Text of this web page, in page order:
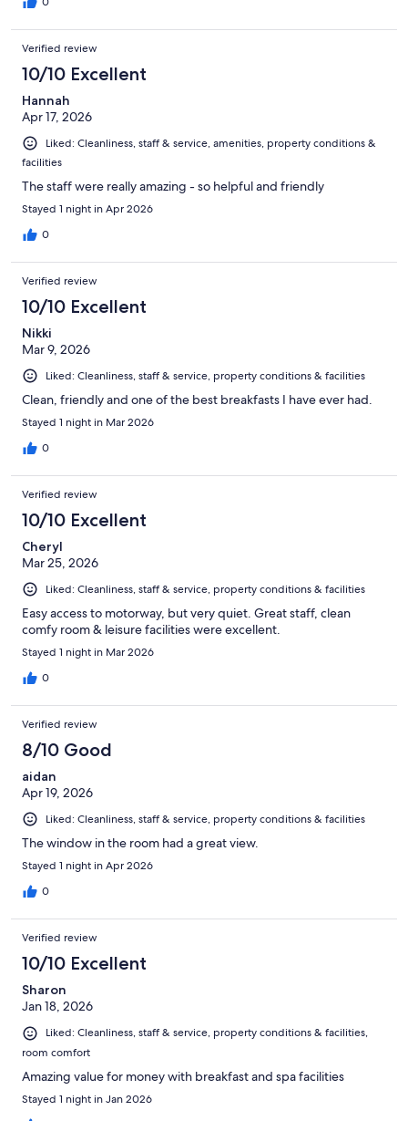
Verified review
10/10 Excellent
Hannah
Apr 17, 2026
Liked: Cleanliness, staff & service, amenities, property conditions &
facilities
The staff were really amazing - so helpful and friendly
Stayed 1 night in Apr 2026
0
Verified review
10/10 Excellent
Nikki
Mar 9, 2026
Liked: Cleanliness, staff & service, property conditions & facilities
Clean, friendly and one of the best breakfasts I have ever had.
Stayed 1 night in Mar 2026
0
Verified review
10/10 Excellent
Cheryl
Mar 25, 2026
Liked: Cleanliness, staff & service, property conditions & facilities
Easy access to motorway, but very quiet. Great staff, clean
comfy room & leisure facilities were excellent.
Stayed 1 night in Mar 2026
0
Verified review
8/10 Good
aidan
Apr 19, 2026
Liked: Cleanliness, staff & service, property conditions & facilities
The window in the room had a great view.
Stayed 1 night in Apr 2026
0
Verified review
10/10 Excellent
Sharon
Jan 18, 2026
Liked: Cleanliness, staff & service, property conditions & facilities,
room comfort
Amazing value for money with breakfast and spa facilities
Stayed 1 night in Jan 2026